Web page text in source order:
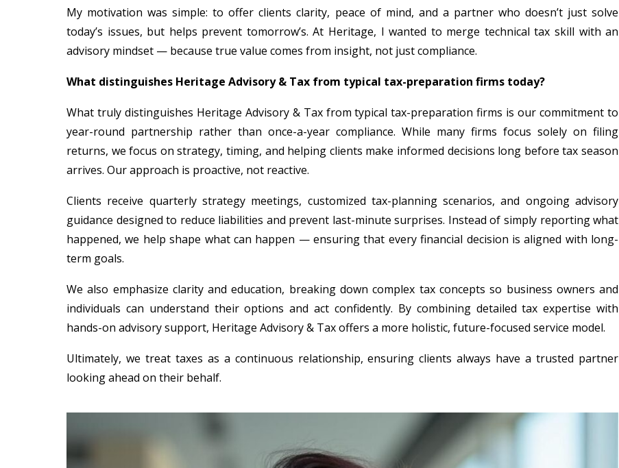
My motivation was simple: to offer clients clarity, peace of mind, and a partner who doesn’t just solve
today’s issues, but helps prevent tomorrow’s. At Heritage, I wanted to merge technical tax skill with an
advisory mindset — because true value comes from insight, not just compliance.
What distinguishes Heritage Advisory & Tax from typical tax-preparation firms today?
What truly distinguishes Heritage Advisory & Tax from typical tax-preparation firms is our commitment to
year-round partnership rather than once-a-year compliance. While many firms focus solely on filing
returns, we focus on strategy, timing, and helping clients make informed decisions long before tax season
arrives. Our approach is proactive, not reactive.
Clients receive quarterly strategy meetings, customized tax-planning scenarios, and ongoing advisory
guidance designed to reduce liabilities and prevent last-minute surprises. Instead of simply reporting what
happened, we help shape what can happen — ensuring that every financial decision is aligned with long-
term goals.
We also emphasize clarity and education, breaking down complex tax concepts so business owners and
individuals can understand their options and act confidently. By combining detailed tax expertise with
hands-on advisory support, Heritage Advisory & Tax offers a more holistic, future-focused service model.
Ultimately, we treat taxes as a continuous relationship, ensuring clients always have a trusted partner
looking ahead on their behalf.